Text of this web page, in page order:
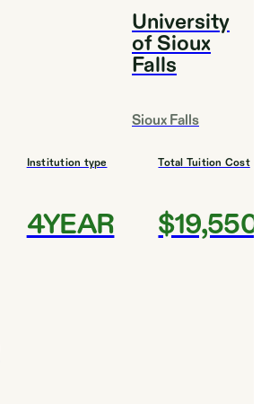
University
of Sioux
Falls
Sioux Falls
Institution type
4YEAR
Total Tuition Cost
$19,550